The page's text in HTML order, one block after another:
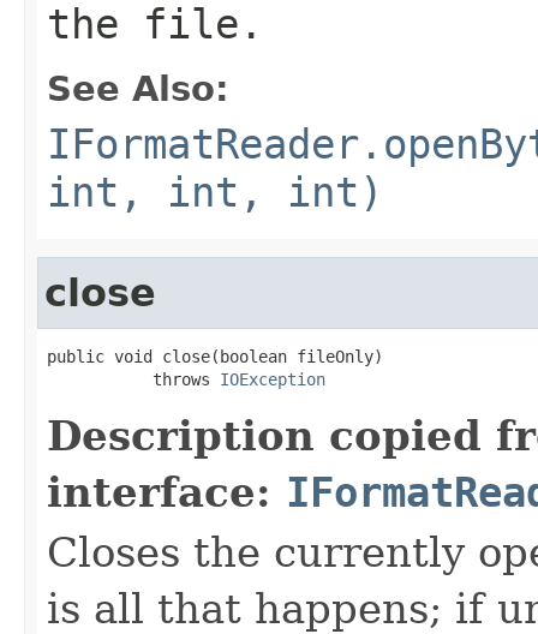
the file.
See Also:
int, int, int)
close
public void close(boolean fileOnly)
           throws
IOException
Description copied
interface:
Closes the currently
is all that happens; if